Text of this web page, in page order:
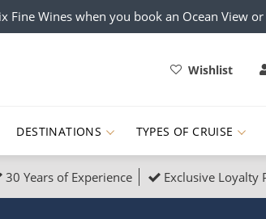
Fine Wines when you book an Ocean View
Wishlist
DESTINATIONS TYPES OF CRUISE
30 Years of Experience Exclusive Loyalty